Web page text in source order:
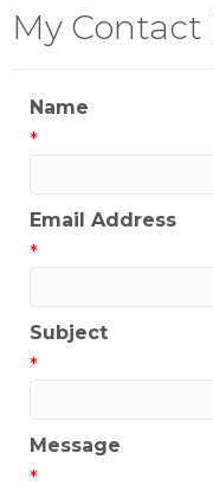
My
Name
*
Email Address
*
Subject
*
Message
*